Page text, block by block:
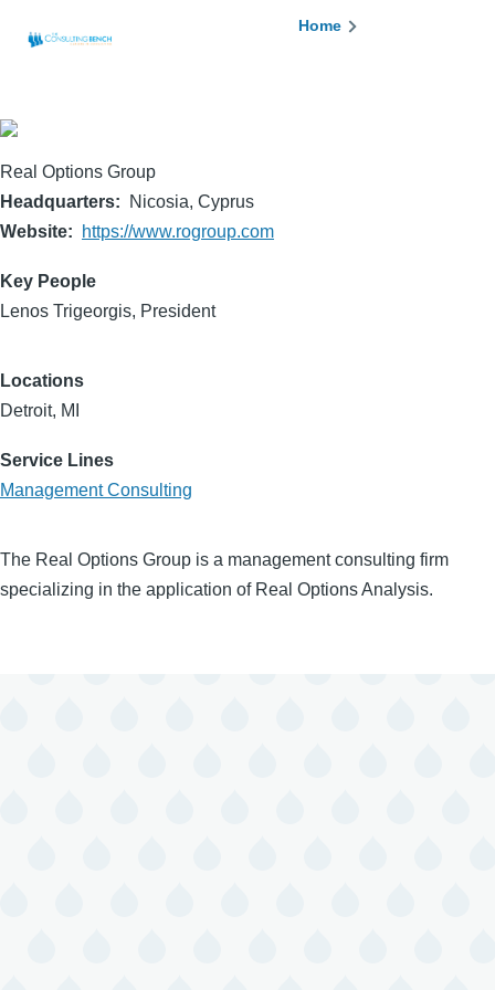
Breadcrumb
Home
Real Options Group
Headquarters
Nicosia, Cyprus
Website
https://www.rogroup.com
Key People
Lenos Trigeorgis, President
Locations
Detroit, MI
Service Lines
Management Consulting
The Real Options Group is a management consulting firm
specializing in the application of Real Options Analysis.